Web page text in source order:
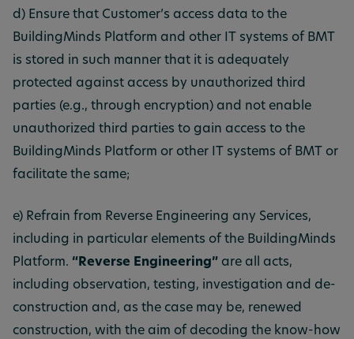
d) Ensure that Customer’s access data to the
BuildingMinds Platform and other IT systems of BMT
is stored in such manner that it is adequately
protected against access by unauthorized third
parties (e.g., through encryption) and not enable
unauthorized third parties to gain access to the
BuildingMinds Platform or other IT systems of BMT or
facilitate the same;
e) Refrain from Reverse Engineering any Services,
including in particular elements of the BuildingMinds
Platform. “Reverse Engineering” are all acts,
including observation, testing, investigation and de-
construction and, as the case may be, renewed
construction, with the aim of decoding the know-how